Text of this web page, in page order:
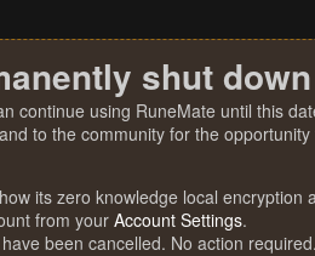
shut
continue using RuneMate until this
to the community for the
its zero knowledge local encryption
from your Account Settings.
been cancelled. No action required.